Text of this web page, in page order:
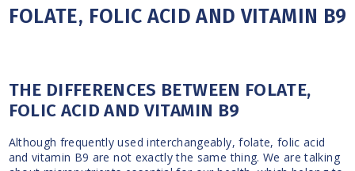
FOLATE, FOLIC ACID AND VITAMIN B9
THE DIFFERENCES BETWEEN FOLATE,
FOLIC ACID AND VITAMIN B9
Although frequently used interchangeably, folate, folic acid
and vitamin B9 are not exactly the same thing. We are talking